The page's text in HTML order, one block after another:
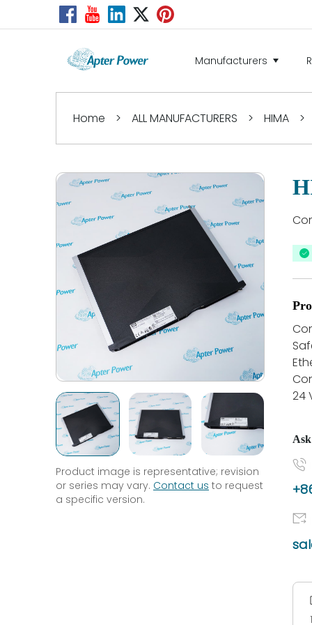
Manufacturers
Home > ALL MANUFACTURERS > HIMA >
Product image is representative; revision
or series may vary. Contact us to request
a specific version.
24